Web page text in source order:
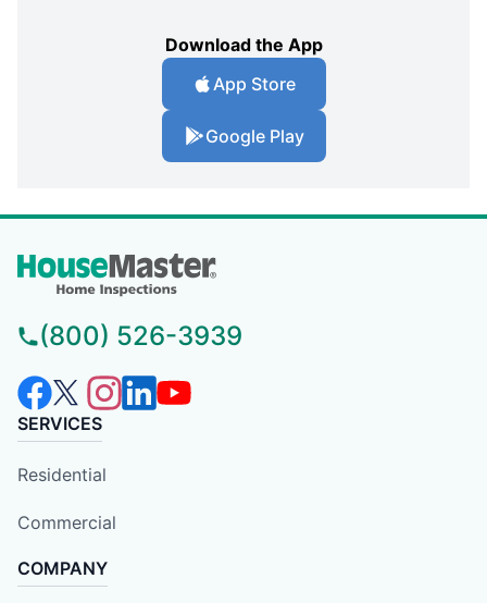
Download the App
App Store
Google Play
(800) 526-3939
SERVICES
Residential
Commercial
COMPANY